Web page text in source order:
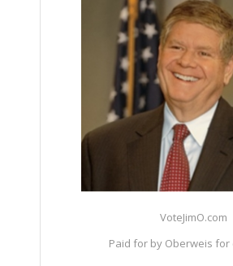
VoteJimO.com
Paid for by Oberweis for